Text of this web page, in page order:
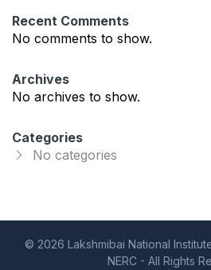
h
Recent Comments
No comments to show.
Archives
No archives to show.
Categories
No categories
© 2026 Lakshmibai National
NERC - All Rights